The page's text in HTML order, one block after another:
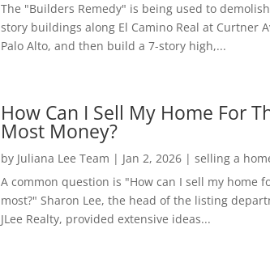
The "Builders Remedy" is being used to
story buildings along El Camino Real at Curtner
Palo Alto, and then build a 7-story high,...
How Can I Sell My Home For
Most Money?
by Juliana Lee Team | Jan 2, 2026| selling a
A common question is "How can I sell my home
most?" Sharon Lee, the head of the listing
JLee Realty, provided extensive ideas...